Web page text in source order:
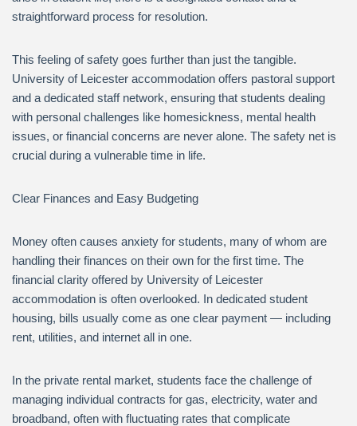
straightforward process for resolution.
This feeling of safety goes further than just the tangible.
University of Leicester accommodation offers pastoral support
and a dedicated staff network, ensuring that students dealing
with personal challenges like homesickness, mental health
issues, or financial concerns are never alone. The safety net is
crucial during a vulnerable time in life.
Clear Finances and Easy Budgeting
Money often causes anxiety for students, many of whom are
handling their finances on their own for the first time. The
financial clarity offered by University of Leicester
accommodation is often overlooked. In dedicated student
housing, bills usually come as one clear payment — including
rent, utilities, and internet all in one.
In the private rental market, students face the challenge of
managing individual contracts for gas, electricity, water and
broadband, often with fluctuating rates that complicate